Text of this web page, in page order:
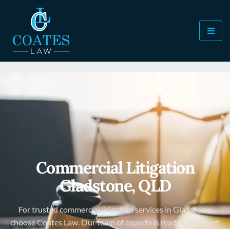
Commercial Litigation
Gladstone, QLD
For trusted commercial litigation services in Gladstone,
choose Coates Law. Our team of experts is ready to support